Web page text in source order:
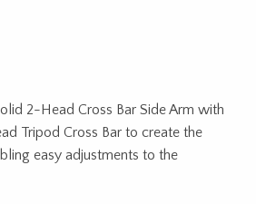
2-Head Cross Bar Side Arm with
Tripod Cross Bar to create the
easy adjustments to the